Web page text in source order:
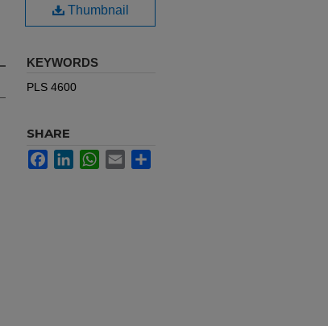
Thumbnail
KEYWORDS
PLS 4600
SHARE
FacebookLinkedInWhatsApp
Email